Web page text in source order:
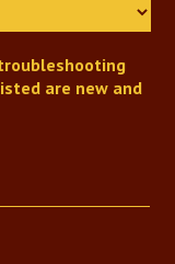
are new and